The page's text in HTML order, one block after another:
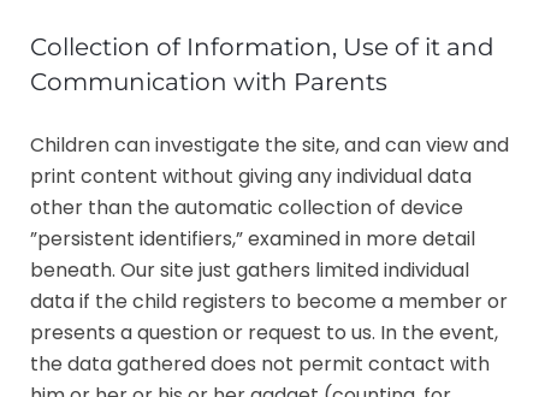
Collection of Information, Use of it and
Communication with Parents
Children can investigate the site, and can view and
print content without giving any individual data
other than the automatic collection of device
”persistent identifiers,” examined in more detail
beneath. Our site just gathers limited individual
data if the child registers to become a member or
presents a question or request to us. In the event,
the data gathered does not permit contact with